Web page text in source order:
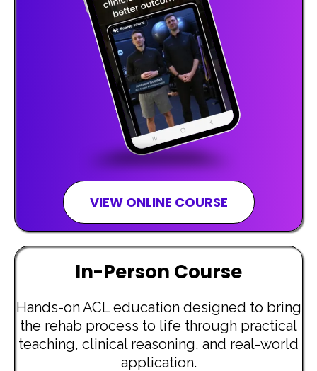
VIEW ONLINE COURSE
In-Person Course
Hands-on ACL education designed to bring
the rehab process to life through practical
teaching, clinical reasoning, and real-world
application.